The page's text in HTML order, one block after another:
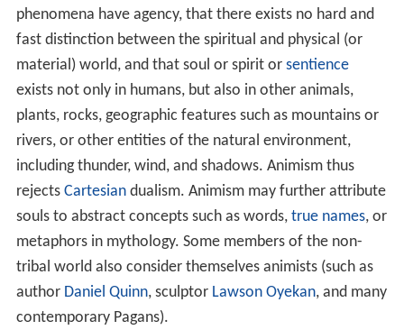
phenomena have agency, that there exists no hard and
fast distinction between the spiritual and physical (or
material) world, and that soul or spirit or sentience
exists not only in humans, but also in other animals,
plants, rocks, geographic features such as mountains or
rivers, or other entities of the natural environment,
including thunder, wind, and shadows. Animism thus
rejects Cartesiandualism. Animism may further attribute
souls to abstract concepts such as words, true names, or
metaphors in mythology. Some members of the non-
tribal world also consider themselves animists (such as
author Daniel Quinn, sculptor Lawson Oyekan, and many
contemporary Pagans).